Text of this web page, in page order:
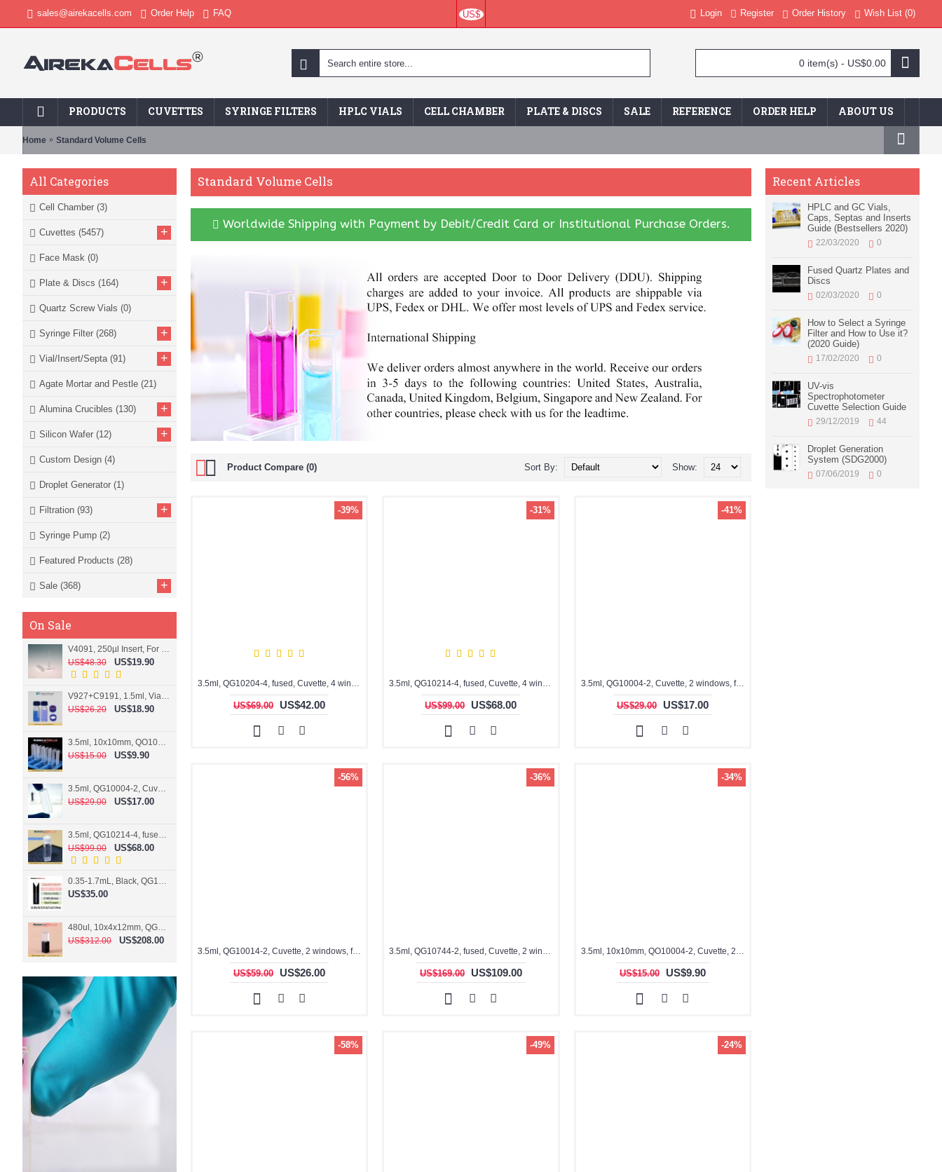
sales@airekacells.com Order Help FAQ US$ Login Register Order History Wish List (0)
0 item(s) - US$0.00
PRODUCTS CUVETTES SYRINGE FILTERS HPLC VIALS CELL CHAMBER PLATE & DISCS SALE REFERENCE ORDER HELP ABOUT US
Home Standard Volume Cells
All Categories
Cell Chamber (3)
Cuvettes (5457) +
Face Mask (0)
Plate & Discs (164) +
Quartz Screw Vials (0)
Syringe Filter (268) +
Vial/Insert/Septa (91) +
Agate Mortar and Pestle (21)
Alumina Crucibles (130) +
Silicon Wafer (12) +
Custom Design (4)
Droplet Generator (1)
Filtration (93) +
Syringe Pump (2)
Featured Products (28)
Sale (368) +
On Sale
V4091, 250µl Insert, For 9mm vial
US$48.30
US$19.90
US$26.20
US$18.90
US$15.00
US$9.90
US$29.00
US$17.00
US$99.00
US$68.00
0.35-1.7mL, Black, QG10124-2, Cuvette, 2 windows, Teflon lid
US$35.00
480ul, 10x4x12mm, QG15074-2, Flowthrough cell
US$312.00
US$208.00
Recent Articles
HPLC and GC Vials,
Caps, Septas and Inserts
Guide (Bestsellers 2020)
22/03/2020 0
Fused Quartz Plates and
Discs
02/03/2020 0
How to Select a Syringe
Filter and How to Use it?
(2020 Guide)
17/02/2020 0
UV-vis
Spectrophotometer
Cuvette Selection Guide
29/12/2019 44
Droplet Generation
System (SDG2000)
07/06/2019 0
Standard Volume Cells
Worldwide Shipping with Payment by Debit/Credit Card or Institutional Purchase Orders.
Product Compare (0) Show:
Sort By:
-39%
3.5ml, QG10204-4, fused, Cuvette, 4 windows,
US$69.00 US$42.00
-31%
3.5ml, QG10214-4, fused, Cuvette, 4 windows
US$99.00 US$68.00
-41%
3.5ml, QG10004-2, Cuvette, 2 windows, fused
US$29.00 US$17.00
-56%
3.5ml, QG10014-2, Cuvette, 2 windows, fused
US$59.00 US$26.00
-36%
US$169.00 US$109.00
-34%
US$15.00 US$9.90
-58% -49% -24%